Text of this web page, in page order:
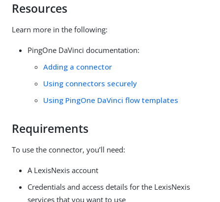
Resources
Learn more in the following:
PingOne DaVinci documentation:
Adding a connector
Using connectors securely
Using PingOne DaVinci flow templates
Requirements
To use the connector, you’ll need:
A LexisNexis account
Credentials and access details for the LexisNexis
services that you want to use